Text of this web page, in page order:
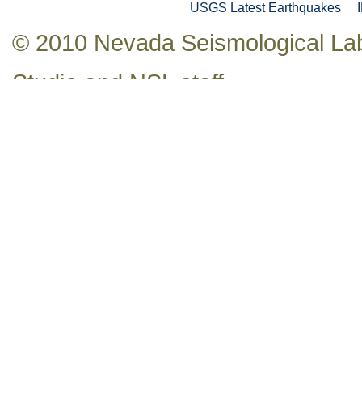
USGS Latest Earthquakes
© 2010 Nevada Seismological
Studio and NSL staff.